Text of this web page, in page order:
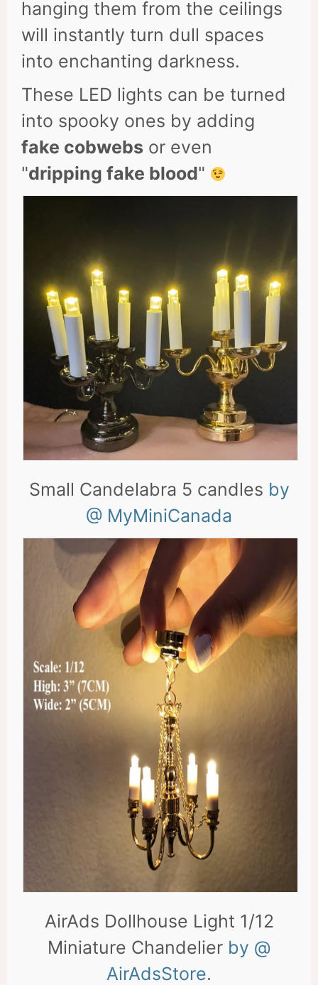
hanging them from the ceilings
will instantly turn dull spaces
into enchanting darkness.
These LED lights can be turned
into spooky ones by adding
fake cobwebs or even
"dripping fake blood"
Small Candelabra 5 candles by
@ MyMiniCanada
AirAds Dollhouse Light 1/12
Miniature Chandelier by @
AirAdsStore.